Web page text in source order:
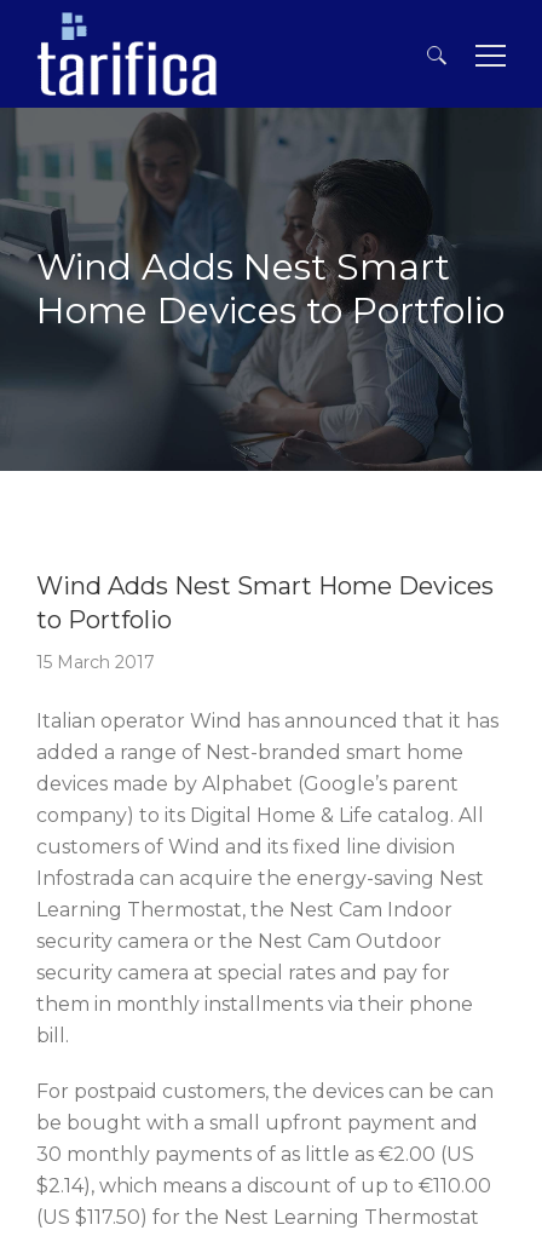
Search
for:
Wind Adds Nest Smart
Home Devices to Portfolio
Wind Adds Nest Smart Home Devices
to Portfolio
15 March 2017
Italian operator Wind has announced that it has
added a range of Nest-branded smart home
devices made by Alphabet (Google’s parent
company) to its Digital Home & Life catalog. All
customers of Wind and its fixed line division
Infostrada can acquire the energy-saving Nest
Learning Thermostat, the Nest Cam Indoor
security camera or the Nest Cam Outdoor
security camera at special rates and pay for
them in monthly installments via their phone
bill.
For postpaid customers, the devices can be can
be bought with a small upfront payment and
30 monthly payments of as little as €2.00 (US
$2.14), which means a discount of up to €110.00
(US $117.50) for the Nest Learning Thermostat